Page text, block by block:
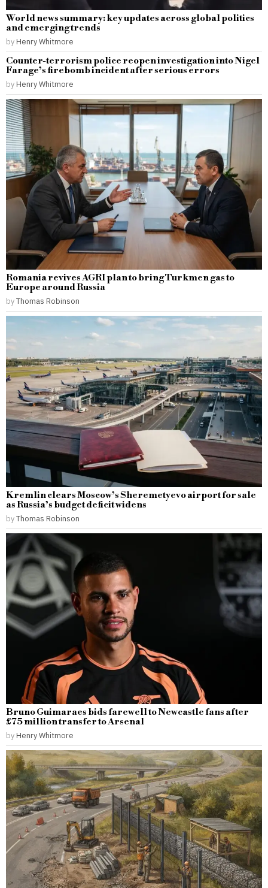
World news summary: key updates across global politics
and emerging trends
by Henry Whitmore
Counter-terrorism police reopen investigation into Nigel
Farage’s firebomb incident after serious errors
by Henry Whitmore
Romania revives AGRI plan to bring Turkmen gas to
Europe around Russia
byThomas Robinson
Kremlin clears Moscow’s Sheremetyevo airport for sale
as Russia’s budget deficit widens
byThomas Robinson
Bruno Guimaraes bids farewell to Newcastle fans after
£75 million transfer to Arsenal
by Henry Whitmore